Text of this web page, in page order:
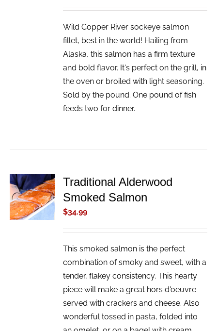
Wild Copper River sockeye salmon
fillet, best in the world! Hailing from
Alaska, this salmon has a firm texture
and bold flavor. It's perfect on the grill, in
the oven or broiled with light seasoning.
Sold by the pound. One pound of fish
feeds two for dinner.
ADD TO
CART
/
DETAILS
Traditional Alderwood
Smoked Salmon
$34.99
This smoked salmon is the perfect
combination of smoky and sweet, with a
tender, flakey consistency. This hearty
piece will make a great hors d'oeuvre
served with crackers and cheese. Also
wonderful tossed in pasta, folded into